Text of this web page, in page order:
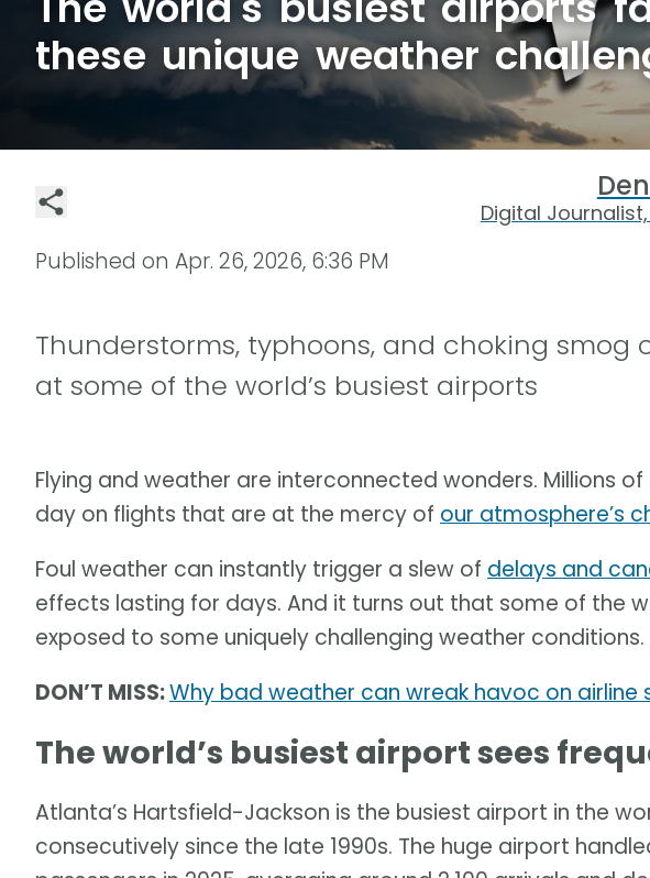
these unique weather
Digital
Published on Apr. 26, 2026, 6:36 PM
Thunderstorms, typhoons, and choking
at some of the world’s busiest airports
Flying and weather are interconnected wonders. Millions
day on flights that are at the mercy of our atmosphere’s
Foul weather can instantly trigger a slew of delays and
effects lasting for days. And it turns out that some of the
exposed to some uniquely challenging weather conditions.
DON’T MISS:Why bad weather can wreak havoc on airline
The world’s busiest airport sees
Atlanta’s Hartsfield-Jackson is the busiest airport in the
consecutively since the late 1990s. The huge airport